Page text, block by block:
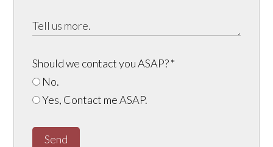
Should we contact you ASAP?*
No.
Yes, Contact me ASAP.
Send